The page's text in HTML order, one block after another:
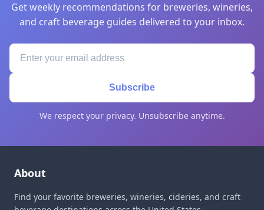
Get weekly recommendations for breweries, wineries,
and craft beverage guides delivered to your inbox.
Subscribe
We respect your privacy. Unsubscribe anytime.
About
Find your favorite breweries, wineries, cideries, and craft